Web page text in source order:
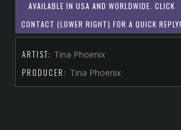
AVAILABLE IN USA AND WORLDWIDE. CLICK
CONTACT (LOWER RIGHT) FOR A QUICK REPLY!
ARTIST: Tina Phoenix
PRODUCER: Tina Phoenix